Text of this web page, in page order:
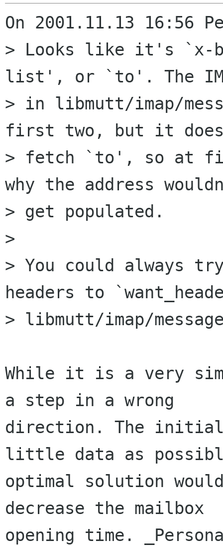
On 2001.11.13 16:56
> Looks like it's `x-
list', or `to'. The
> in libmutt/imap/
first two, but it
> fetch `to', so at
why the address
> get populated.
>
> You could always
headers to
> libmutt/imap/
While it is a very
a step in a wrong
direction. The initial
little data as
optimal solution
decrease the mailbox
opening time.